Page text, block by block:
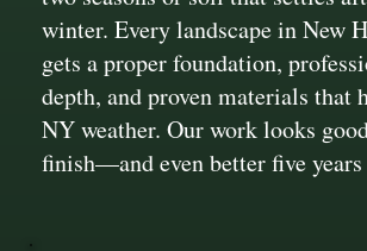
winter. Every landscape in New
gets a proper foundation,
depth, and proven materials that
NY weather. Our work looks
finish—and even better five